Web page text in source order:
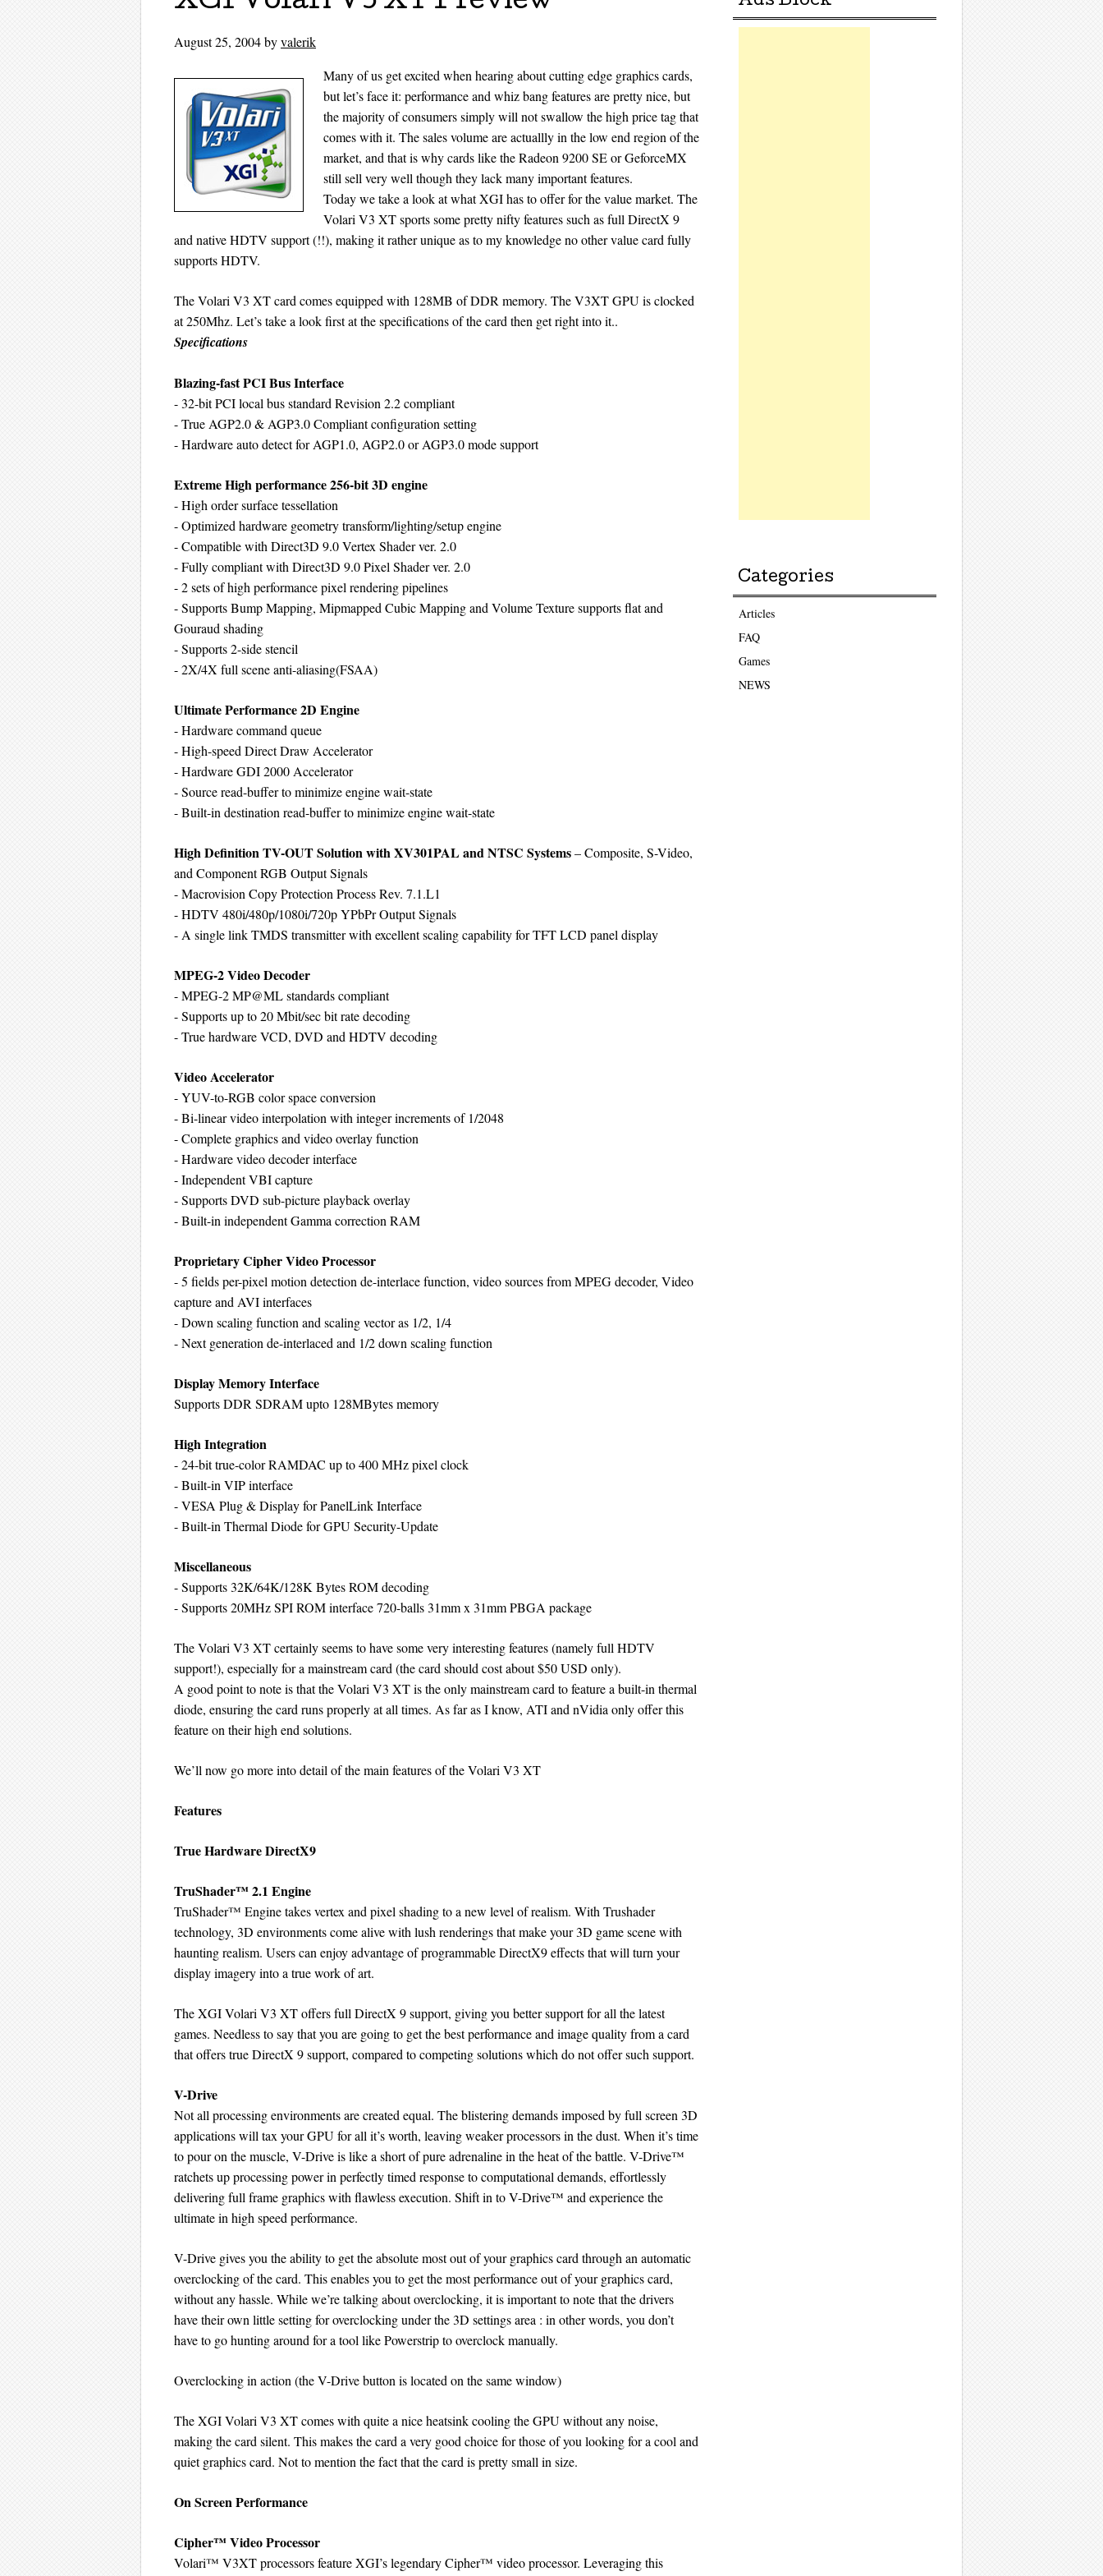
August 25, 2004byvalerik
Many of us get excited when hearing about cutting edge graphics cards,
but let’s face it: performance and whiz bang features are pretty nice, but
the majority of consumers simply will not swallow the high price tag that
comes with it. The sales volume are actuallly in the low end region of the
market, and that is why cards like the Radeon 9200 SE or GeforceMX
still sell very well though they lack many important features.
Today we take a look at what XGI has to offer for the value market. The
Volari V3 XT sports some pretty nifty features such as full DirectX 9
and native HDTV support (!!), making it rather unique as to my knowledge no other value card fully
supports HDTV.
The Volari V3 XT card comes equipped with 128MB of DDR memory. The V3XT GPU is clocked
at 250Mhz. Let’s take a look first at the specifications of the card then get right into it..
Specifications
Blazing-fast PCI Bus Interface
- 32-bit PCI local bus standard Revision 2.2 compliant
- True AGP2.0 & AGP3.0 Compliant configuration setting
- Hardware auto detect for AGP1.0, AGP2.0 or AGP3.0 mode support
Extreme High performance 256-bit 3D engine
- High order surface tessellation
- Optimized hardware geometry transform/lighting/setup engine
- Compatible with Direct3D 9.0 Vertex Shader ver. 2.0
- Fully compliant with Direct3D 9.0 Pixel Shader ver. 2.0
- 2 sets of high performance pixel rendering pipelines
- Supports Bump Mapping, Mipmapped Cubic Mapping and Volume Texture supports flat and
Gouraud shading
- Supports 2-side stencil
- 2X/4X full scene anti-aliasing(FSAA)
Ultimate Performance 2D Engine
- Hardware command queue
- High-speed Direct Draw Accelerator
- Hardware GDI 2000 Accelerator
- Source read-buffer to minimize engine wait-state
- Built-in destination read-buffer to minimize engine wait-state
High Definition TV-OUT Solution with XV301PAL and NTSC Systems– Composite, S-Video,
and Component RGB Output Signals
- Macrovision Copy Protection Process Rev. 7.1.L1
- HDTV 480i/480p/1080i/720p YPbPr Output Signals
- A single link TMDS transmitter with excellent scaling capability for TFT LCD panel display
MPEG-2 Video Decoder
- MPEG-2 MP@ML standards compliant
- Supports up to 20 Mbit/sec bit rate decoding
- True hardware VCD, DVD and HDTV decoding
Video Accelerator
- YUV-to-RGB color space conversion
- Bi-linear video interpolation with integer increments of 1/2048
- Complete graphics and video overlay function
- Hardware video decoder interface
- Independent VBI capture
- Supports DVD sub-picture playback overlay
- Built-in independent Gamma correction RAM
Proprietary Cipher Video Processor
- 5 fields per-pixel motion detection de-interlace function, video sources from MPEG decoder, Video
capture and AVI interfaces
- Down scaling function and scaling vector as 1/2, 1/4
- Next generation de-interlaced and 1/2 down scaling function
Display Memory Interface
Supports DDR SDRAM upto 128MBytes memory
High Integration
- 24-bit true-color RAMDAC up to 400 MHz pixel clock
- Built-in VIP interface
- VESA Plug & Display for PanelLink Interface
- Built-in Thermal Diode for GPU Security-Update
Miscellaneous
- Supports 32K/64K/128K Bytes ROM decoding
- Supports 20MHz SPI ROM interface 720-balls 31mm x 31mm PBGA package
The Volari V3 XT certainly seems to have some very interesting features (namely full HDTV
support!), especially for a mainstream card (the card should cost about $50 USD only).
A good point to note is that the Volari V3 XT is the only mainstream card to feature a built-in thermal
diode, ensuring the card runs properly at all times. As far as I know, ATI and nVidia only offer this
feature on their high end solutions.
We’ll now go more into detail of the main features of the Volari V3 XT
Features
True Hardware DirectX9
TruShader™ 2.1 Engine
TruShader™ Engine takes vertex and pixel shading to a new level of realism. With Trushader
technology, 3D environments come alive with lush renderings that make your 3D game scene with
haunting realism. Users can enjoy advantage of programmable DirectX9 effects that will turn your
display imagery into a true work of art.
The XGI Volari V3 XT offers full DirectX 9 support, giving you better support for all the latest
games. Needless to say that you are going to get the best performance and image quality from a card
that offers true DirectX 9 support, compared to competing solutions which do not offer such support.
V-Drive
Not all processing environments are created equal. The blistering demands imposed by full screen 3D
applications will tax your GPU for all it’s worth, leaving weaker processors in the dust. When it’s time
to pour on the muscle, V-Drive is like a short of pure adrenaline in the heat of the battle. V-Drive™
ratchets up processing power in perfectly timed response to computational demands, effortlessly
delivering full frame graphics with flawless execution. Shift in to V-Drive™ and experience the
ultimate in high speed performance.
V-Drive gives you the ability to get the absolute most out of your graphics card through an automatic
overclocking of the card. This enables you to get the most performance out of your graphics card,
without any hassle. While we’re talking about overclocking, it is important to note that the drivers
have their own little setting for overclocking under the 3D settings area : in other words, you don’t
have to go hunting around for a tool like Powerstrip to overclock manually.
Overclocking in action (the V-Drive button is located on the same window)
The XGI Volari V3 XT comes with quite a nice heatsink cooling the GPU without any noise,
making the card silent. This makes the card a very good choice for those of you looking for a cool and
quiet graphics card. Not to mention the fact that the card is pretty small in size.
On Screen Performance
Cipher™ Video Processor
Volari™ V3XT processors feature XGI’s legendary Cipher™ video processor. Leveraging this
Categories
Articles
FAQ
Games
NEWS